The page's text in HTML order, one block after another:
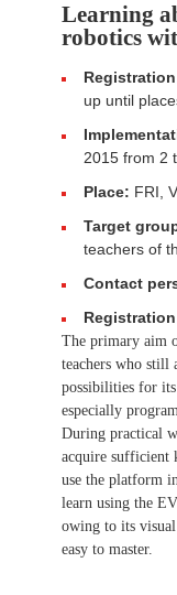
Learning
robotics
up until
2015 from 2
Place: FRI,
Target
teachers of
Contact
The primary aim
teachers who
possibilities for
especially
During practical
acquire sufficient
use the platform
learn using the
owing to its
easy to master.